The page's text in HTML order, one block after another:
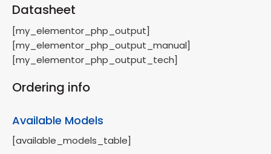
Datasheet
[my_elementor_php_output]
[my_elementor_php_output_manual]
[my_elementor_php_output_tech]
Ordering info
Available Models
[available_models_table]